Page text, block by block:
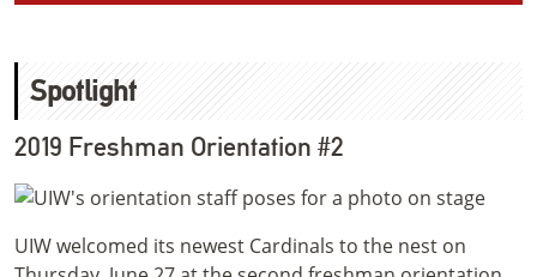
Spotlight
2019 Freshman Orientation #2
UIW welcomed its newest Cardinals to the nest on